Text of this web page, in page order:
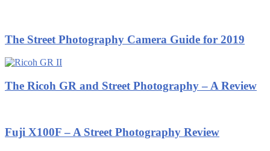
The Street Photography Camera Guide for 2019
The Ricoh GR and Street Photography – A Review
Fuji X100F – A Street Photography Review